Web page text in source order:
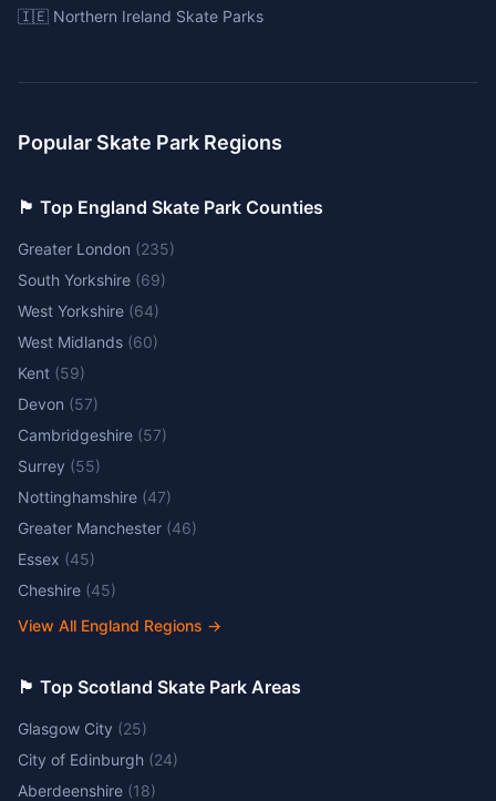
🇮🇪 Northern Ireland Skate Parks
Popular Skate Park Regions
🏴󠁧󠁢󠁥󠁮󠁧󠁿 Top England Skate Park Counties
Greater London (235)
South Yorkshire (69)
West Yorkshire (64)
West Midlands (60)
Kent (59)
Devon (57)
Cambridgeshire (57)
Surrey (55)
Nottinghamshire (47)
Greater Manchester (46)
Essex (45)
Cheshire (45)
View All England Regions →
🏴󠁧󠁢󠁳󠁣󠁴󠁿 Top Scotland Skate Park Areas
Glasgow City (25)
City of Edinburgh (24)
Aberdeenshire (18)